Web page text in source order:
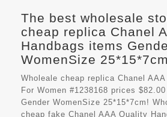
The best wholesale
cheap replica Chanel
Handbags items
WomenSize
Wholeale cheap replica Chanel
For Women #1238168 prices
Gender WomenSize 25*15*7cm!
cheap fake Chanel AAA Quality